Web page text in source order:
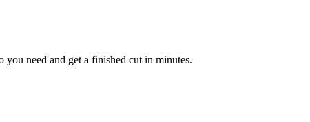
need and get a finished cut in minutes.